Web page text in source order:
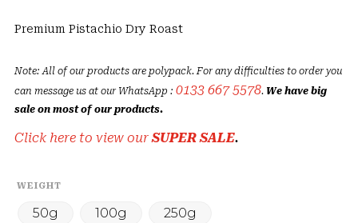
180৳
through
Premium Pistachio Dry Roast
Note: All of our products are polypack. For any difficulties to order you
can message us at our WhatsApp : 0133 667 5578. We have big
sale on most of our products.
Click here to view ourSUPER SALE.
WEIGHT
50g 100g 250g